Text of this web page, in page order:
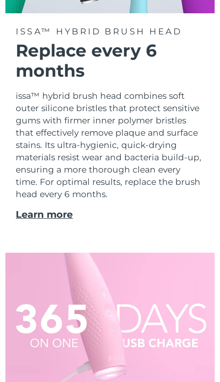
ISSA™ HYBRID BRUSH HEAD
Replace every 6
months
issa™ hybrid brush head combines soft
outer silicone bristles that protect sensitive
gums with firmer inner polymer bristles
that effectively remove plaque and surface
stains. Its ultra-hygienic, quick-drying
materials resist wear and bacteria build-up,
ensuring a more thorough clean every
time. For optimal results, replace the brush
head every 6 months.
Learn more